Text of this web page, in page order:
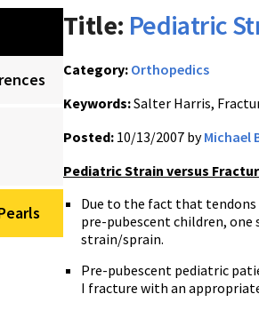
Title: Pediatric
Category: Orthopedics
Keywords:Salter Harris,
Posted: 10/13/2007 byMichael
Pediatric Strain versus
Due to the fact that
pre-pubescent children, one
strain/sprain.
Pre-pubescent pediatric
I fracture with an